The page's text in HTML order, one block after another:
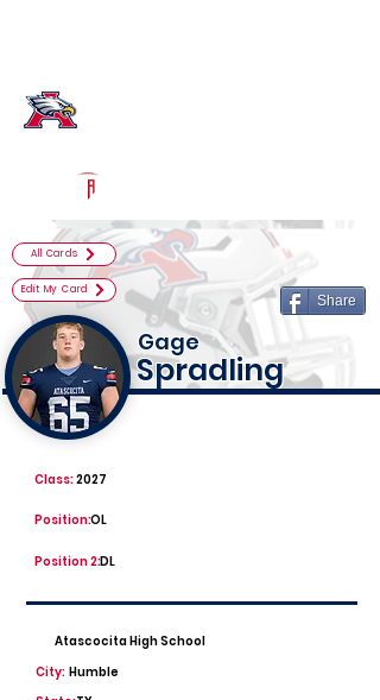
All Cards
Edit My Card
Share
Gage
Spradling
2027
Class:
OL
Position:
Position 2:DL
Atascocita High School
City: Humble